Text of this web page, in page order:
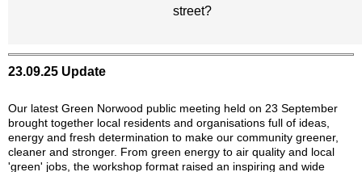
street?
23.09.25 Update
Our latest Green Norwood public meeting held on 23 September
brought together local residents and organisations full of ideas,
energy and fresh determination to make our community greener,
cleaner and stronger. From green energy to air quality and local
'green' jobs, the workshop format raised an inspiring and wide